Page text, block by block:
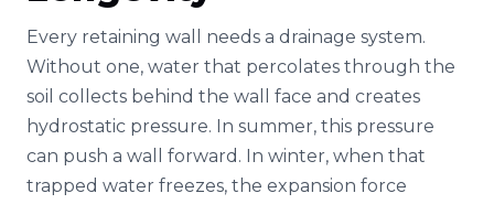
Every retaining wall needs a drainage system.
Without one, water that percolates through the
soil collects behind the wall face and creates
hydrostatic pressure. In summer, this pressure
can push a wall forward. In winter, when that
trapped water freezes, the expansion force